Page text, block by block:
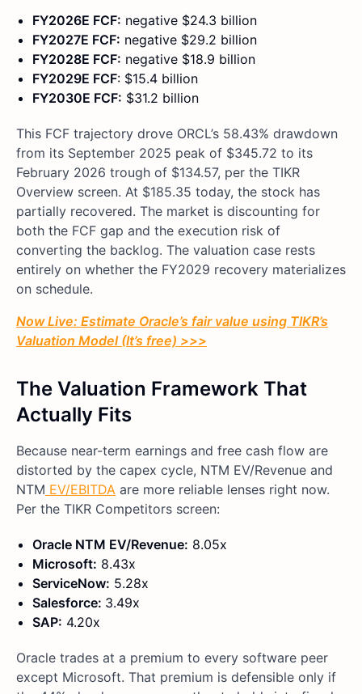
FY2026E FCF: negative $24.3 billion
FY2027E FCF: negative $29.2 billion
FY2028E FCF: negative $18.9 billion
FY2029E FCF: $15.4 billion
FY2030E FCF: $31.2 billion
This FCF trajectory drove ORCL’s 58.43% drawdown
from its September 2025 peak of $345.72 to its
February 2026 trough of $134.57, per the TIKR
Overview screen. At $185.35 today, the stock has
partially recovered. The market is discounting for
both the FCF gap and the execution risk of
converting the backlog. The valuation case rests
entirely on whether the FY2029 recovery materializes
on schedule.
Now Live: Estimate Oracle’s fair value using TIKR’s
Valuation Model (It’s free) >>>
The Valuation Framework That
Actually Fits
Because near-term earnings and free cash flow are
distorted by the capex cycle, NTM EV/Revenue and
NTM EV/EBITDA are more reliable lenses right now.
Per the TIKR Competitors screen:
Oracle NTM EV/Revenue: 8.05x
Microsoft: 8.43x
ServiceNow: 5.28x
Salesforce: 3.49x
SAP: 4.20x
Oracle trades at a premium to every software peer
except Microsoft. That premium is defensible only if